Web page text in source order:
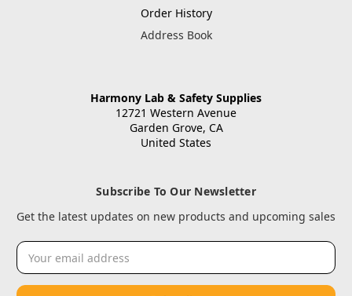
Order History
Address Book
Harmony Lab & Safety Supplies
12721 Western Avenue
Garden Grove, CA
United States
Subscribe To Our Newsletter
Get the latest updates on new products and upcoming sales
Email
Address